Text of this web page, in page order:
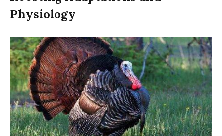
Physiology